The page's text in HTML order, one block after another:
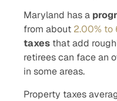
Maryland has a
from about 2.00% to
taxes that add
retirees can face an
in some areas.
Property taxes